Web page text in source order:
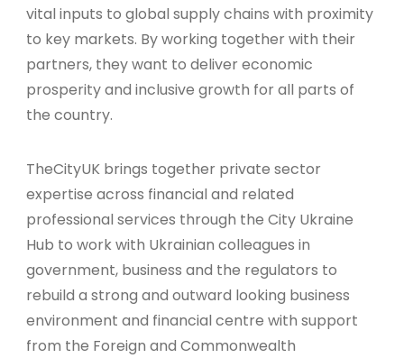
vital inputs to global supply chains with proximity
to key markets. By working together with their
partners, they want to deliver economic
prosperity and inclusive growth for all parts of
the country.
TheCityUK brings together private sector
expertise across financial and related
professional services through the City Ukraine
Hub to work with Ukrainian colleagues in
government, business and the regulators to
rebuild a strong and outward looking business
environment and financial centre with support
from the Foreign and Commonwealth